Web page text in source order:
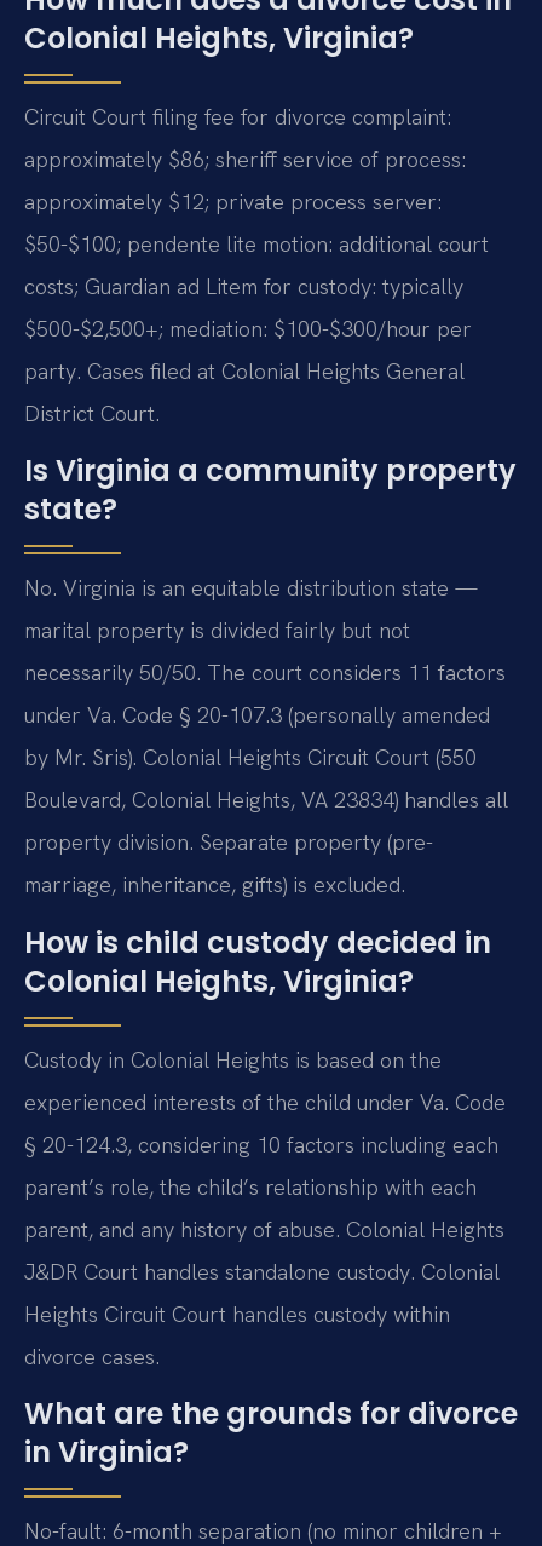
Colonial Heights, Virginia?
Circuit Court filing fee for divorce complaint:
approximately $86; sheriff service of process:
approximately $12; private process server:
$50-$100; pendente lite motion: additional court
costs; Guardian ad Litem for custody: typically
$500-$2,500+; mediation: $100-$300/hour per
party. Cases filed at Colonial Heights General
District Court.
Is Virginia a community property
state?
No. Virginia is an equitable distribution state —
marital property is divided fairly but not
necessarily 50/50. The court considers 11 factors
under Va. Code § 20-107.3 (personally amended
by Mr. Sris). Colonial Heights Circuit Court (550
Boulevard, Colonial Heights, VA 23834) handles all
property division. Separate property (pre-
marriage, inheritance, gifts) is excluded.
How is child custody decided in
Colonial Heights, Virginia?
Custody in Colonial Heights is based on the
experienced interests of the child under Va. Code
§ 20-124.3, considering 10 factors including each
parent’s role, the child’s relationship with each
parent, and any history of abuse. Colonial Heights
J&DR Court handles standalone custody. Colonial
Heights Circuit Court handles custody within
divorce cases.
What are the grounds for divorce
in Virginia?
No-fault: 6-month separation (no minor children +